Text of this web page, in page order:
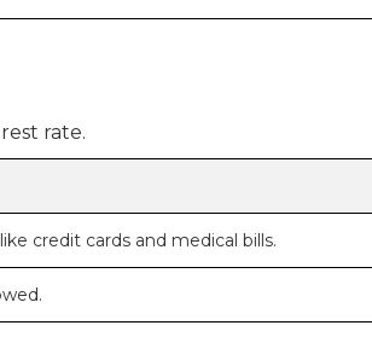
rate.
credit cards and medical bills.